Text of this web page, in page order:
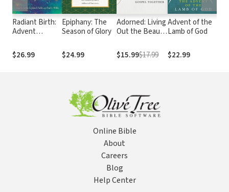
Radiant Birth:
Advent
Bright Season
$26.99
Epiphany: The
Season of Glory
$24.99
Adorned: Living
Out the Beauty
Together
$15.99$17.99
Advent of the
Lamb of God
$22.99
Online Bible
About
Careers
Blog
Help Center